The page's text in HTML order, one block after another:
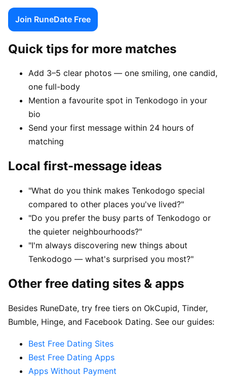
Join RuneDate Free
Quick tips for more matches
Add 3–5 clear photos — one smiling, one candid,
one full-body
Mention a favourite spot in Tenkodogo in your
bio
Send your first message within 24 hours of
matching
Local first-message ideas
"What do you think makes Tenkodogo special
compared to other places you've lived?"
"Do you prefer the busy parts of Tenkodogo or
the quieter neighbourhoods?"
"I'm always discovering new things about
Tenkodogo — what's surprised you most?"
Other free dating sites & apps
Besides RuneDate, try free tiers on OkCupid, Tinder,
Bumble, Hinge, and Facebook Dating. See our guides:
Best Free Dating Sites
Best Free Dating Apps
Apps Without Payment